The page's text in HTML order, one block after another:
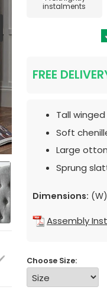
instalments
FREE
Tall
Soft
Large
Sprung
Dimensions:
Assembly
Choose Size: